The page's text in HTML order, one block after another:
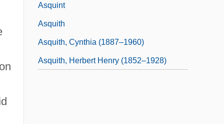
Asquint
Asquith
Asquith, Cynthia (1887–1960)
Asquith, Herbert Henry (1852–1928)